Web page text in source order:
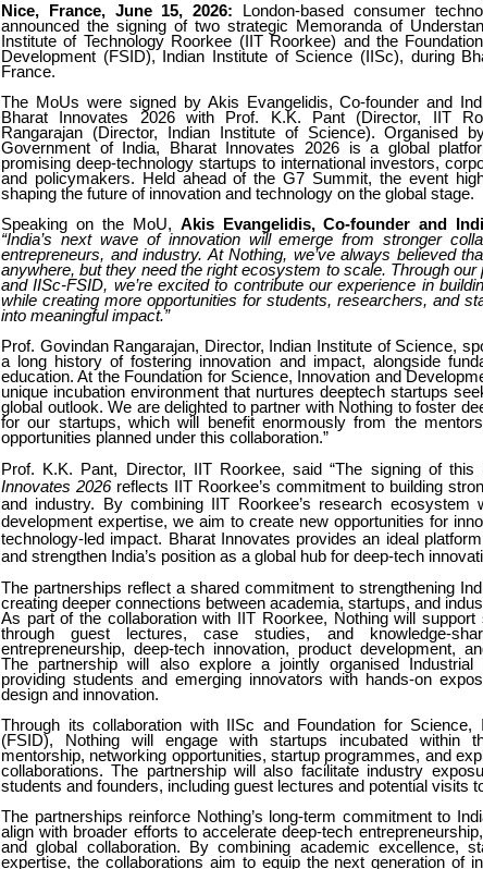
Nice, France, June 15, 2026: London-based consumer
announced the signing of two strategic Memoranda of
Institute of Technology Roorkee (IIT Roorkee) and the
Development (FSID), Indian Institute of Science (IISc), during
France.
The MoUs were signed by Akis Evangelidis, Co-founder and
Bharat Innovates 2026 with Prof. K.K. Pant (Director, IIT
Rangarajan (Director, Indian Institute of Science). Organised
Government of India, Bharat Innovates 2026 is a global
promising deep-technology startups to international investors,
and policymakers. Held ahead of the G7 Summit, the event
shaping the future of innovation and technology on the global stage.
Speaking on the MoU, Akis Evangelidis, Co-founder and
“India’s next wave of innovation will emerge from stronger
entrepreneurs, and industry. At Nothing, we’ve always believed
anywhere, but they need the right ecosystem to scale. Through
and IISc-FSID, we’re excited to contribute our experience in
while creating more opportunities for students, researchers, and
into meaningful impact.”
Prof. Govindan Rangarajan, Director, Indian Institute of Science,
a long history of fostering innovation and impact, alongside
education. At the Foundation for Science, Innovation and
unique incubation environment that nurtures deeptech startups
global outlook. We are delighted to partner with Nothing to foster
for our startups, which will benefit enormously from the
opportunities planned under this collaboration.”
Prof. K.K. Pant, Director, IIT Roorkee, said “The signing of
Innovates 2026reflects IIT Roorkee’s commitment to building
and industry. By combining IIT Roorkee’s research ecosystem
development expertise, we aim to create new opportunities for
technology-led impact. Bharat Innovates provides an ideal
and strengthen India’s position as a global hub for deep-tech
The partnerships reflect a shared commitment to strengthening
creating deeper connections between academia, startups, and
As part of the collaboration with IIT Roorkee, Nothing will support
through guest lectures, case studies, and knowledge-
entrepreneurship, deep-tech innovation, product development,
The partnership will also explore a jointly organised Industrial
providing students and emerging innovators with hands-on
design and innovation.
Through its collaboration with IISc and Foundation for Science,
(FSID), Nothing will engage with startups incubated within
mentorship, networking opportunities, startup programmes, and
collaborations. The partnership will also facilitate industry
students and founders, including guest lectures and potential visits
The partnerships reinforce Nothing’s long-term commitment to
align with broader efforts to accelerate deep-tech
and global collaboration. By combining academic excellence,
expertise, the collaborations aim to equip the next generation of